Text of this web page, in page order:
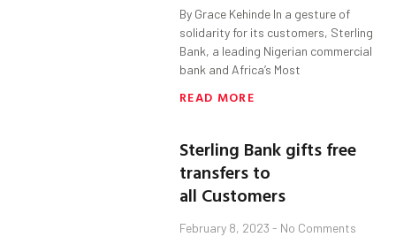
By Grace Kehinde In a gesture of
solidarity for its customers, Sterling
Bank, a leading Nigerian commercial
bank and Africa’s Most
READ MORE
Sterling Bank gifts free
transfers to
all Customers
February 8, 2023 No Comments